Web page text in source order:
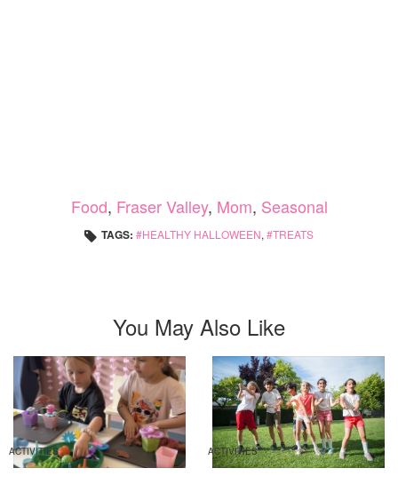
Food, Fraser Valley, Mom, Seasonal
TAGS: HEALTHY HALLOWEEN, TREATS
You May Also Like
ACTIVITIES ACTIVITIES